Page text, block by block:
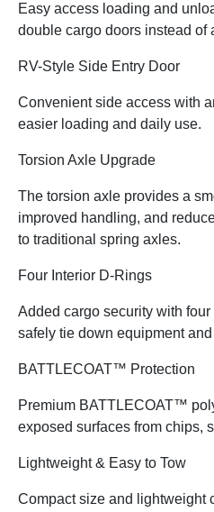
Easy access loading and
double cargo doors instead of
RV-Style Side Entry Door
Convenient side access with
easier loading and daily use.
Torsion Axle Upgrade
The torsion axle provides a
improved handling, and
to traditional spring axles.
Four Interior D-Rings
Added cargo security with
safely tie down equipment
BATTLECOAT™ Protection
Premium BATTLECOAT™
exposed surfaces from chips,
Lightweight & Easy to Tow
Compact size and lightweight